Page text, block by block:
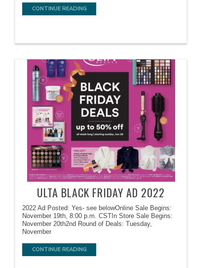
CONTINUE READING
ULTA BLACK FRIDAY AD 2022
2022 Ad Posted: Yes- see belowOnline Sale Begins:
November 19th, 8:00 p.m. CSTIn Store Sale Begins:
November 20th2nd Round of Deals: Tuesday,
November
CONTINUE READING